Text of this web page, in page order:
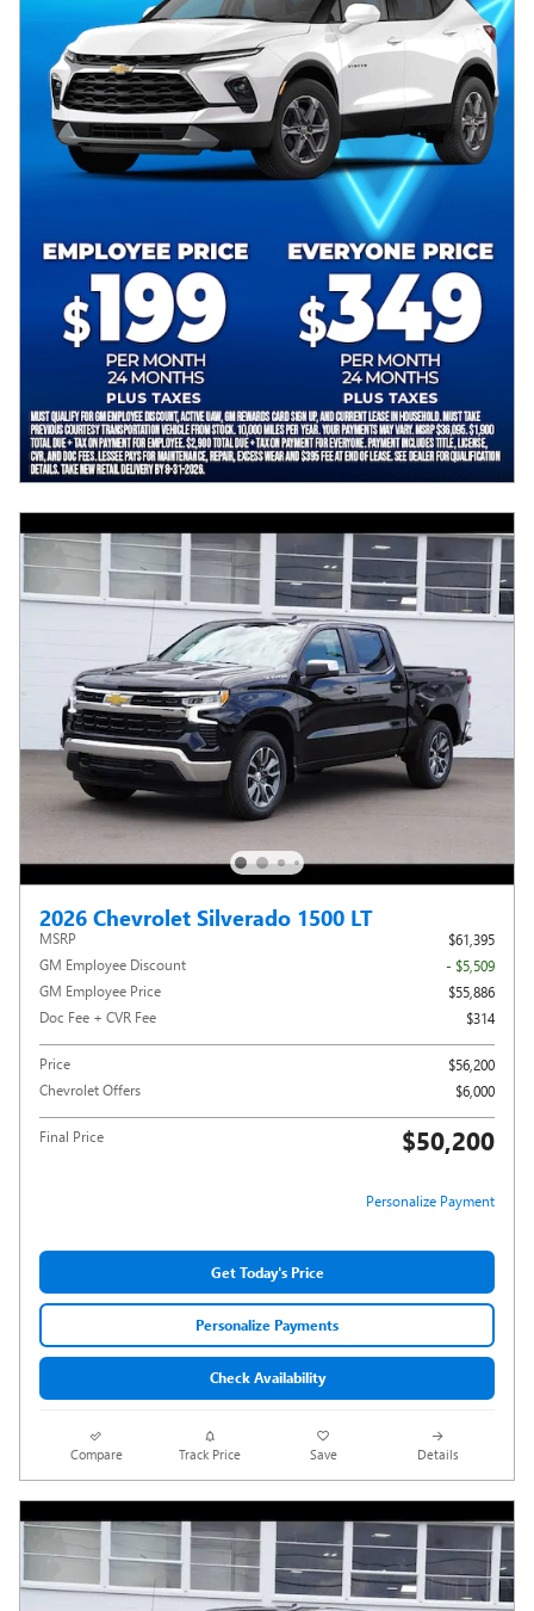
2026 Chevrolet Silverado 1500 LT
MSRP
$61,395
GM Employee Discount
- $5,509
GM Employee Price
$55,886
Doc Fee + CVR Fee
$314
Price
$56,200
Chevrolet Offers
$6,000
Final Price $50,200
Personalize Payment
Get Today's Price
Personalize Payments
Check Availability
Compare Track Price Save Details